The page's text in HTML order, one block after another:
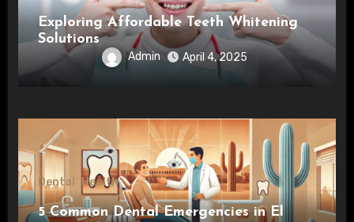
Exploring Affordable Teeth Whitening
Solutions
Admin April 4, 2025
Dental Health
5 Common Dental Emergencies in El